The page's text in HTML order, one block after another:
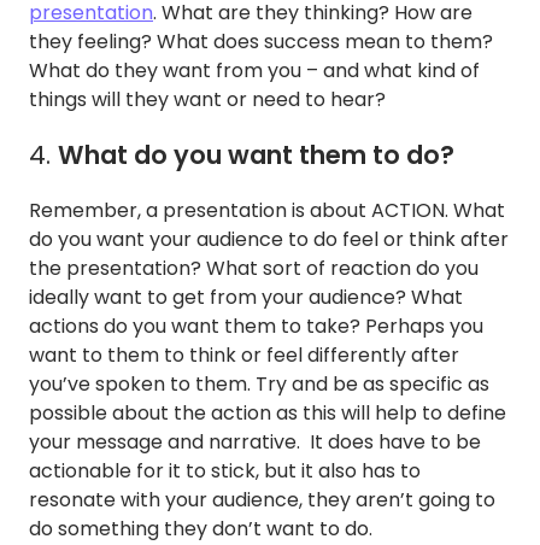
presentation. What are they thinking? How are
they feeling? What does success mean to them?
What do they want from you – and what kind of
things will they want or need to hear?
4. What do you want them to do?
Remember, a presentation is about ACTION. What
do you want your audience to do feel or think after
the presentation? What sort of reaction do you
ideally want to get from your audience? What
actions do you want them to take? Perhaps you
want to them to think or feel differently after
you’ve spoken to them. Try and be as specific as
possible about the action as this will help to define
your message and narrative. It does have to be
actionable for it to stick, but it also has to
resonate with your audience, they aren’t going to
do something they don’t want to do.